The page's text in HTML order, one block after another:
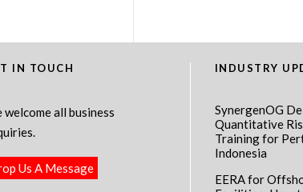
IN TOUCH
welcome all business
Us A Message
INDUSTRY
SynergenOG
Quantitative
Training for
Indonesia
EERA for